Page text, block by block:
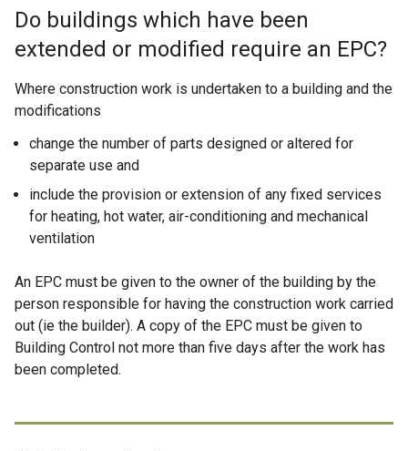
Do buildings which have been
extended or modified require an EPC?
Where construction work is undertaken to a building and the
modifications
change the number of parts designed or altered for
separate use and
include the provision or extension of any fixed services
for heating, hot water, air-conditioning and mechanical
ventilation
An EPC must be given to the owner of the building by the
person responsible for having the construction work carried
out (ie the builder). A copy of the EPC must be given to
Building Control not more than five days after the work has
been completed.